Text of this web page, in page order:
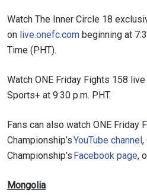
Watch The Inner Circle 18
on live.onefc.com beginning at
Time (PHT).
Watch ONE Friday Fights 158
Sports+ at 9:30 p.m. PHT.
Fans can also watch ONE Friday
Championship’sYouTube channel,
Championship’s Facebook page,
Mongolia